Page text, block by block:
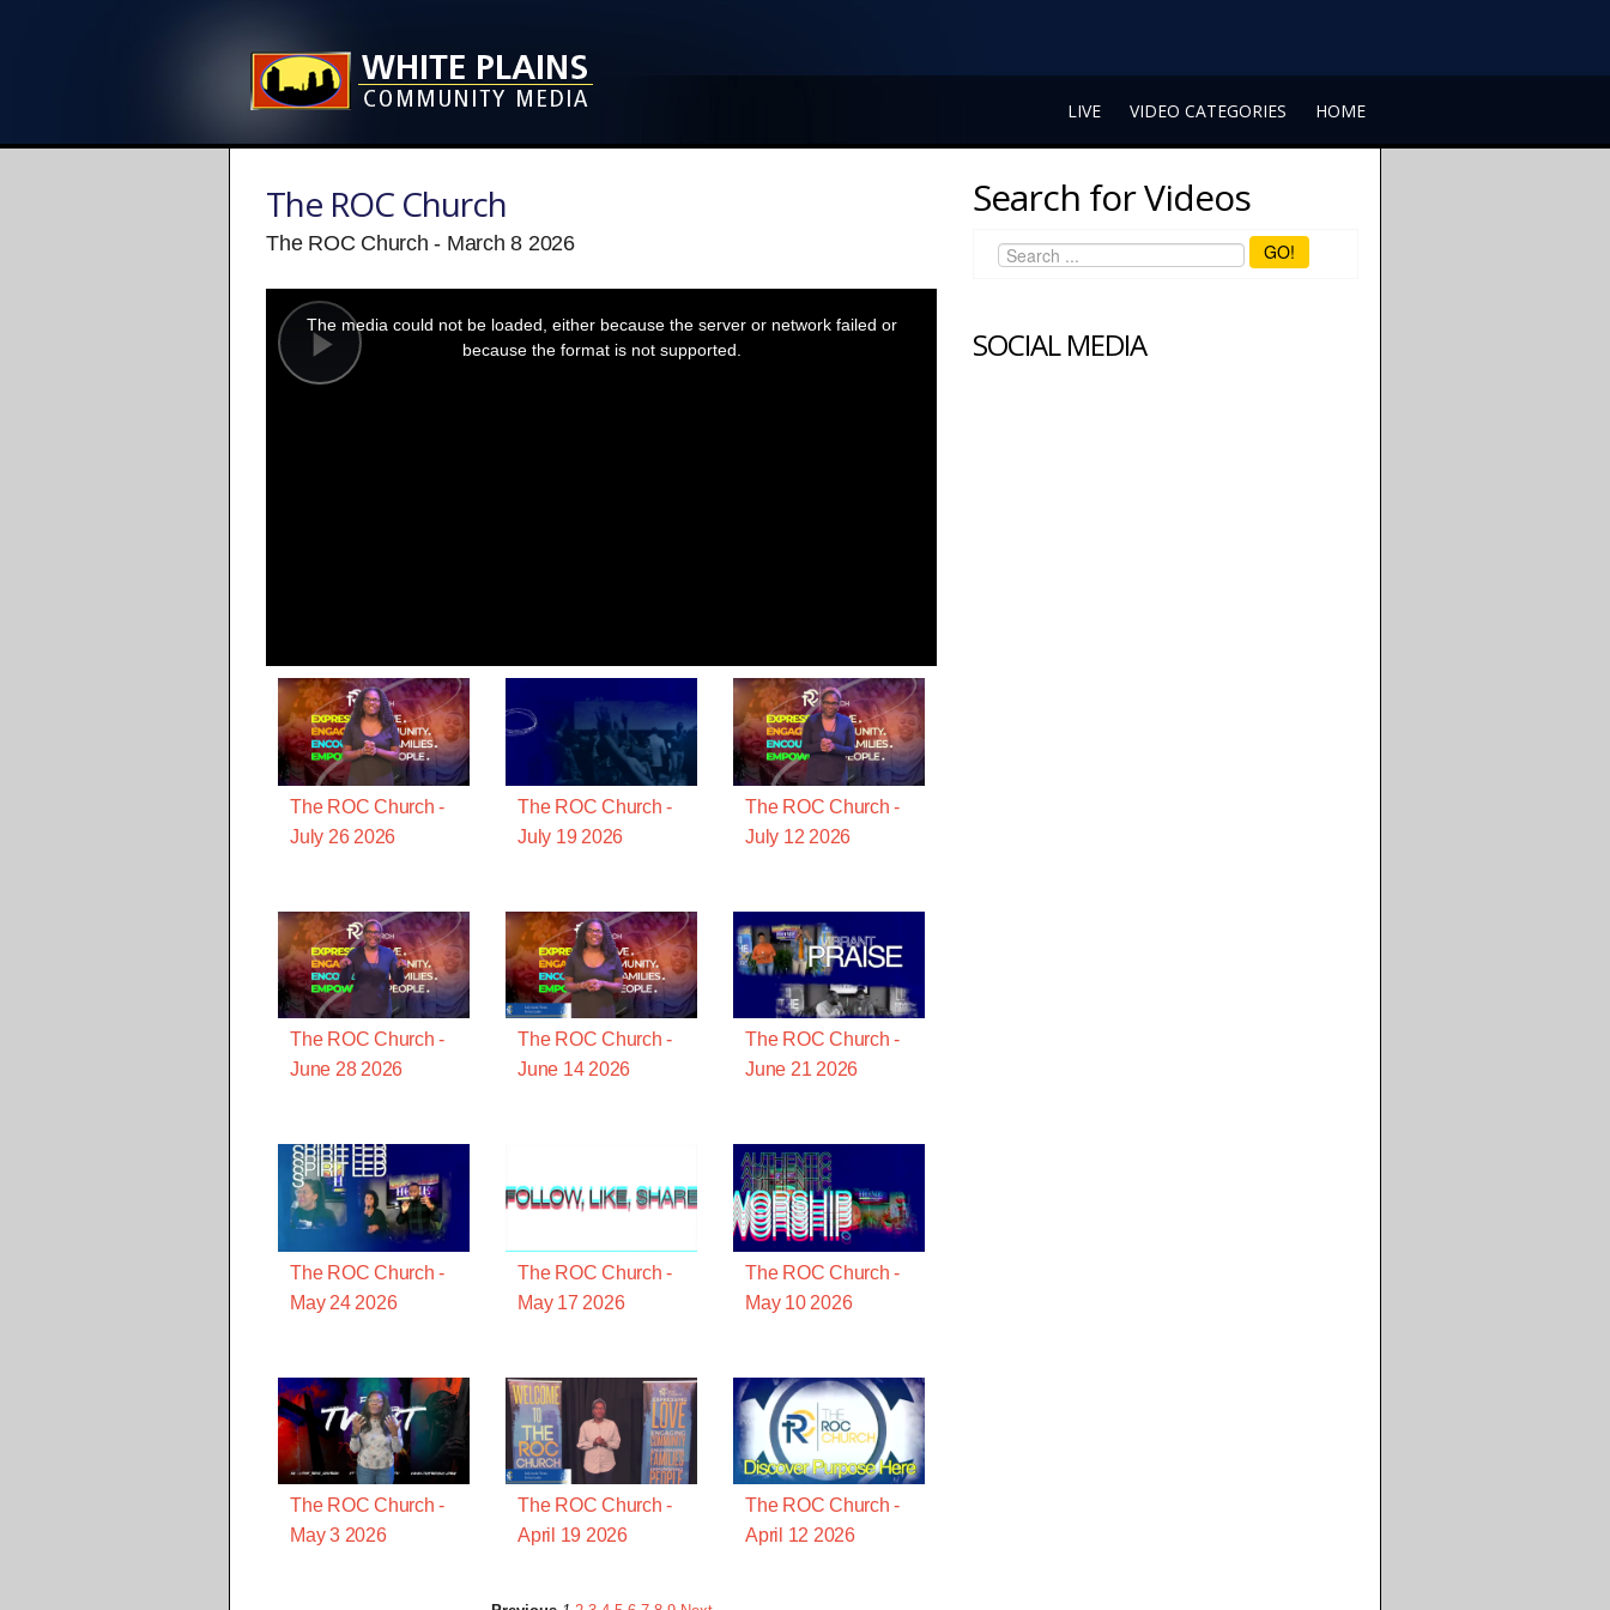
LIVE VIDEO CATEGORIES HOME
The ROC Church
The ROC Church - March 8 2026
Play
modal
window.
The media could not be loaded, either because the server or network failed or
because the format is not supported.
The ROC Church -
July 26 2026
The ROC Church -
July 19 2026
The ROC Church -
July 12 2026
The ROC Church -
June 28 2026
The ROC Church -
June 14 2026
The ROC Church -
June 21 2026
The ROC Church -
May 24 2026
The ROC Church -
May 17 2026
The ROC Church -
May 10 2026
The ROC Church -
May 3 2026
The ROC Church -
April 19 2026
The ROC Church -
April 12 2026
Search for Videos
GO!
SOCIAL MEDIA